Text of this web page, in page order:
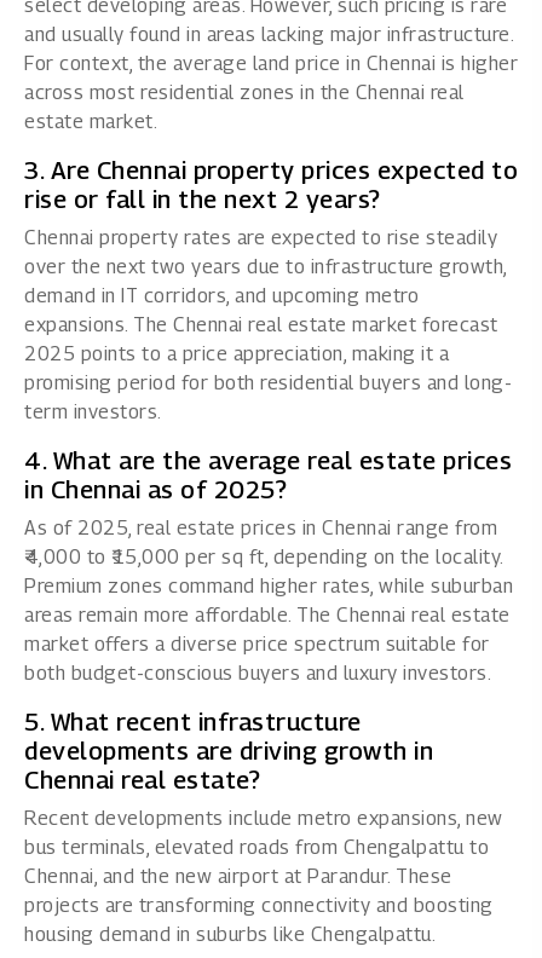
select developing areas. However, such pricing is rare
and usually found in areas lacking major infrastructure.
For context, the average land price in Chennai is higher
across most residential zones in the Chennai real
estate market.
3. Are Chennai property prices expected to
rise or fall in the next 2 years?
Chennai property rates are expected to rise steadily
over the next two years due to infrastructure growth,
demand in IT corridors, and upcoming metro
expansions. The Chennai real estate market forecast
2025 points to a price appreciation, making it a
promising period for both residential buyers and long-
term investors.
4. What are the average real estate prices
in Chennai as of 2025?
As of 2025, real estate prices in Chennai range from
₹4,000 to ₹15,000 per sq ft, depending on the locality.
Premium zones command higher rates, while suburban
areas remain more affordable. The Chennai real estate
market offers a diverse price spectrum suitable for
both budget-conscious buyers and luxury investors.
5. What recent infrastructure
developments are driving growth in
Chennai real estate?
Recent developments include metro expansions, new
bus terminals, elevated roads from Chengalpattu to
Chennai, and the new airport at Parandur. These
projects are transforming connectivity and boosting
housing demand in suburbs like Chengalpattu.